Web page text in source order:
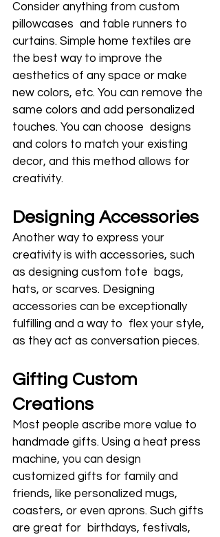
Consider anything from custom
pillowcases and table runners to
curtains. Simple home textiles are
the best way to improve the
aesthetics of any space or make
new colors, etc. You can remove the
same colors and add personalized
touches. You can choose designs
and colors to match your existing
decor, and this method allows for
creativity.
Designing Accessories
Another way to express your
creativity is with accessories, such
as designing custom tote bags,
hats, or scarves. Designing
accessories can be exceptionally
fulfilling and a way to flex your style,
as they act as conversation pieces.
Gifting Custom
Creations
Most people ascribe more value to
handmade gifts. Using a heat press
machine, you can design
customized gifts for family and
friends, like personalized mugs,
coasters, or even aprons. Such gifts
are great for birthdays, festivals,